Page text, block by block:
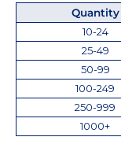
Quantity
10-24
25-49
50-99
100-249
250-999
1000+